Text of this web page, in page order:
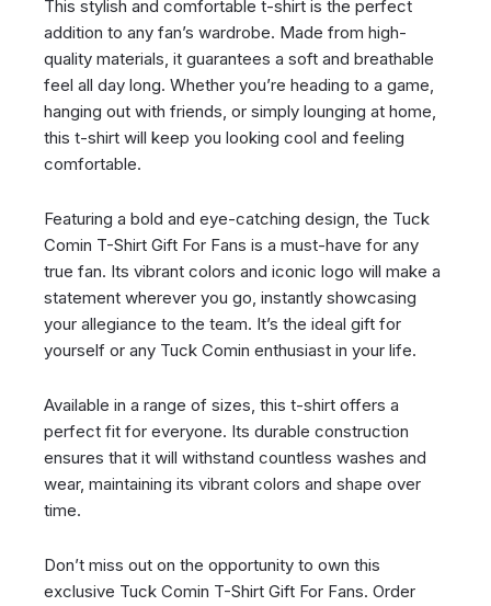
This stylish and comfortable t-shirt is the perfect
addition to any fan’s wardrobe. Made from high-
quality materials, it guarantees a soft and breathable
feel all day long. Whether you’re heading to a game,
hanging out with friends, or simply lounging at home,
this t-shirt will keep you looking cool and feeling
comfortable.
Featuring a bold and eye-catching design, the Tuck
Comin T-Shirt Gift For Fans is a must-have for any
true fan. Its vibrant colors and iconic logo will make a
statement wherever you go, instantly showcasing
your allegiance to the team. It’s the ideal gift for
yourself or any Tuck Comin enthusiast in your life.
Available in a range of sizes, this t-shirt offers a
perfect fit for everyone. Its durable construction
ensures that it will withstand countless washes and
wear, maintaining its vibrant colors and shape over
time.
Don’t miss out on the opportunity to own this
exclusive Tuck Comin T-Shirt Gift For Fans. Order